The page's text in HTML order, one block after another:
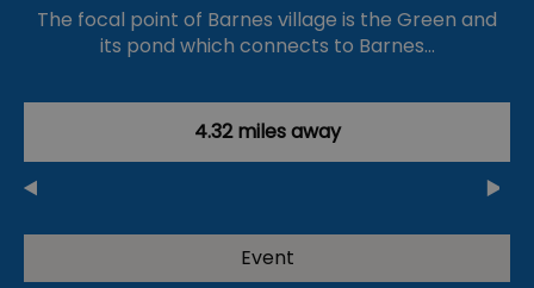
The focal point of Barnes village is the Green and
its pond which connects to Barnes…
4.32 miles away
Event